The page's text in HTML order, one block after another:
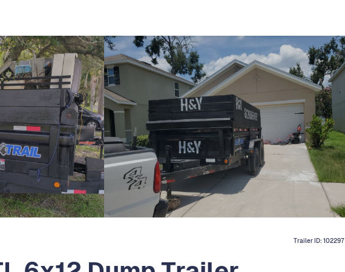
Trailer ID:102297